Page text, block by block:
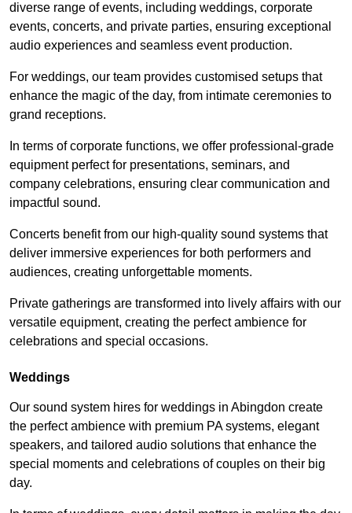
diverse range of events, including weddings, corporate
events, concerts, and private parties, ensuring exceptional
audio experiences and seamless event production.
For weddings, our team provides customised setups that
enhance the magic of the day, from intimate ceremonies to
grand receptions.
In terms of corporate functions, we offer professional-grade
equipment perfect for presentations, seminars, and
company celebrations, ensuring clear communication and
impactful sound.
Concerts benefit from our high-quality sound systems that
deliver immersive experiences for both performers and
audiences, creating unforgettable moments.
Private gatherings are transformed into lively affairs with our
versatile equipment, creating the perfect ambience for
celebrations and special occasions.
Weddings
Our sound system hires for weddings in Abingdon create
the perfect ambience with premium PA systems, elegant
speakers, and tailored audio solutions that enhance the
special moments and celebrations of couples on their big
day.